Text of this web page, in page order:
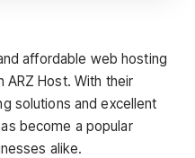
affordable web hosting
ARZ Host. With their
solutions and excellent
become a popular
alike.